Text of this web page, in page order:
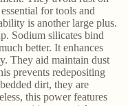
for tools and
is another large plus.
Sodium silicates bind
better. It enhances
They aid maintain dust
prevents redepositing
dirt, they are
this power features